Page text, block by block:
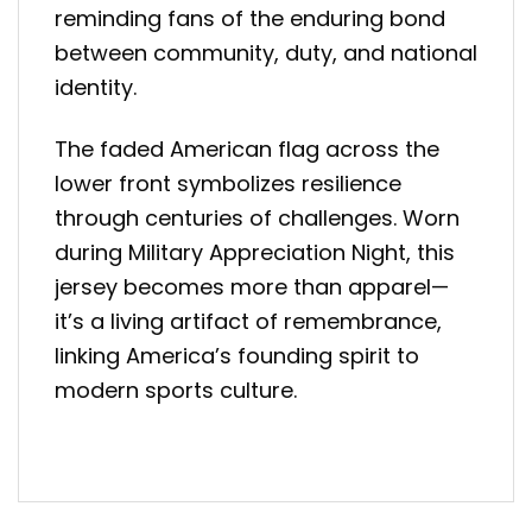
reminding fans of the enduring bond
between community, duty, and national
identity.
The faded American flag across the
lower front symbolizes resilience
through centuries of challenges. Worn
during Military Appreciation Night, this
jersey becomes more than apparel—
it’s a living artifact of remembrance,
linking America’s founding spirit to
modern sports culture.